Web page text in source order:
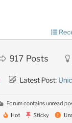
917 Posts
Latest Post:
Forum contains unread
Hot Sticky